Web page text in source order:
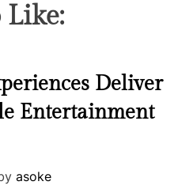
Like:
Deliver
Entertainment
asoke